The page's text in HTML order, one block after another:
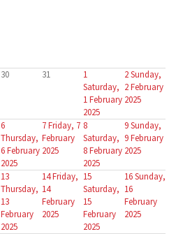
30 31
1
Saturday,
1 February
2025
2Sunday,
2 February
2025
6
Thursday,
6 February
2025
7Friday, 7
February
2025
8
Saturday,
8 February
2025
9Sunday,
9 February
2025
13
Thursday,
13
February
2025
14Friday,
14
February
2025
15
Saturday,
15
February
2025
16Sunday,
16
February
2025